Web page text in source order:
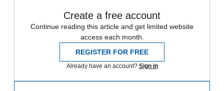
Create a free account
Continue reading this article and get limited website
access each month.
REGISTER FOR FREE
Already have an account? Sign in